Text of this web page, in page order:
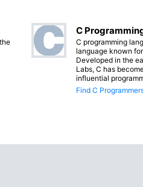
C
C programming
language known
Developed in the
Labs, C has
influential
Find C